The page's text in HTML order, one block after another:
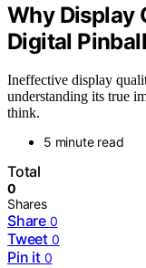
Why Display
Digital
Ineffective display
understanding its true
think.
5 minute read
Total
0
Shares
Share 0
Tweet 0
Pin it 0